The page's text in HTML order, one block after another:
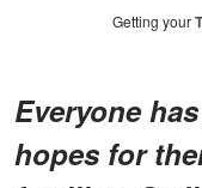
Getting your
Everyone
hopes for